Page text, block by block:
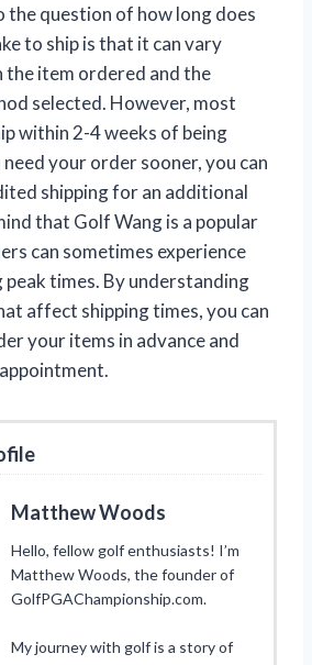
the question of how long does
to ship is that it can vary
the item ordered and the
selected. However, most
within 2-4 weeks of being
your order sooner, you can
shipping for an additional
that Golf Wang is a popular
can sometimes experience
peak times. By understanding
affect shipping times, you can
your items in advance and
Matthew Woods
Hello, fellow golf enthusiasts! I’m
Matthew Woods, the founder of
GolfPGAChampionship.com.
My journey with golf is a story of